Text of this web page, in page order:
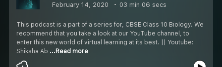
February 14, 2020 03 min 06 secs
This podcast is a part of a series for, CBSE Class 10 Biology. We
recommend that you take a look at our YouTube channel, to
enter this new world of virtual learning at its best. || Youtube:
Shiksha Ab ...Read more